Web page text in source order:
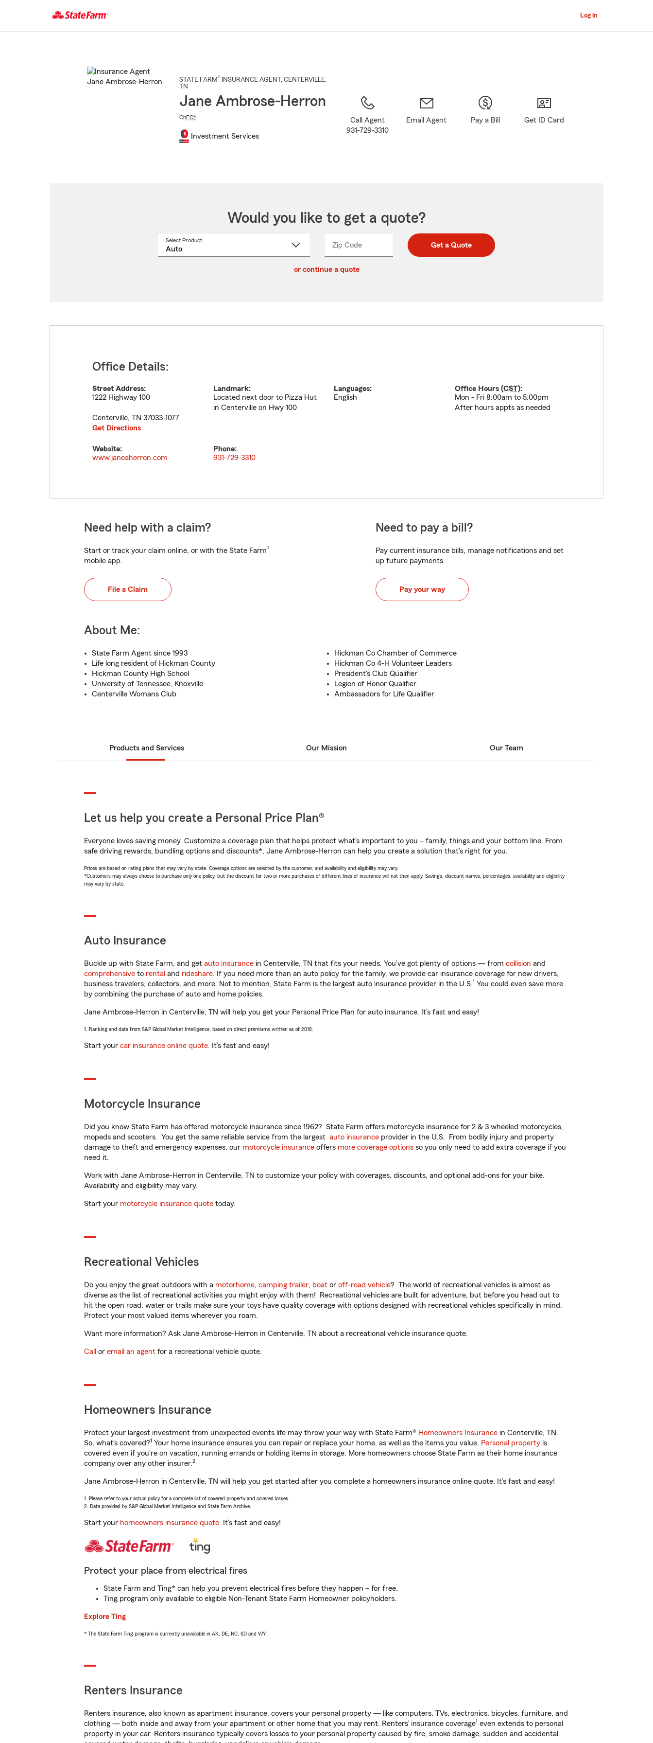
Main
Log in
STATE FARM® INSURANCE AGENT , CENTERVILLE,
TN
Jane Ambrose-Herron
ChFC®
Investment Services
Call Agent
931-729-3310
Email Agent Pay a Bill Get ID Card
Would you like to get a quote?
Select Product
Zip CodeEnter
Enter
_____ Get a Quote
or continue a quote
Office Details:
Street Address:
1222 Highway 100
Centerville, TN 37033-1077
Get Directions
Landmark:
Located next door to Pizza Hut
in Centerville on Hwy 100
Languages:
English
Office Hours (CST):
Mon - Fri 8:00am to 5:00pm
After hours appts as needed
Website:
www.janeaherron.com
Phone:
931-729-3310
Need help with a claim?
Start or track your claim online, or with the State Farm®
mobile app.
File a Claim
Need to pay a bill?
Pay current insurance bills, manage notifications and set
up future payments.
Pay your way
About Me:
State Farm Agent since 1993
Life long resident of Hickman County
Hickman County High School
University of Tennessee, Knoxville
Centerville Womans Club
Hickman Co Chamber of Commerce
Hickman Co 4-H Volunteer Leaders
President's Club Qualifier
Legion of Honor Qualifier
Ambassadors for Life Qualifier
Products and Services Our Mission Our Team
Let us help you create a Personal Price Plan®
Everyone loves saving money. Customize a coverage plan that helps protect what’s important to you – family, things and your bottom line. From
safe driving rewards, bundling options and discounts*, Jane Ambrose-Herron can help you create a solution that’s right for you.
Prices are based on rating plans that may vary by state. Coverage options are selected by the customer, and availability and eligibility may vary.
*Customers may always choose to purchase only one policy, but the discount for two or more purchases of different lines of insurance will not then apply. Savings, discount names, percentages, availability and eligibility
may vary by state.
Auto Insurance
Buckle up with State Farm, and get auto insurance in Centerville, TN that fits your needs. You’ve got plenty of options — from collision and
comprehensive to rental and rideshare. If you need more than an auto policy for the family, we provide car insurance coverage for new drivers,
business travelers, collectors, and more. Not to mention, State Farm is the largest auto insurance provider in the U.S.1 You could even save more
by combining the purchase of auto and home policies.
Jane Ambrose-Herron in Centerville, TN will help you get your Personal Price Plan for auto insurance. It’s fast and easy!
1. Ranking and data from S&P Global Market Intelligence, based on direct premiums written as of 2018.
Start your car insurance online quote. It’s fast and easy!
Motorcycle Insurance
Did you know State Farm has offered motorcycle insurance since 1962? State Farm offers motorcycle insurance for 2 & 3 wheeled motorcycles,
mopeds and scooters. You get the same reliable service from the largest auto insurance provider in the U.S. From bodily injury and property
damage to theft and emergency expenses, our motorcycle insurance offers more coverage options so you only need to add extra coverage if you
need it.
Work with Jane Ambrose-Herron in Centerville, TN to customize your policy with coverages, discounts, and optional add-ons for your bike.
Availability and eligibility may vary.
Start your motorcycle insurance quote today.
Recreational Vehicles
Do you enjoy the great outdoors with a motorhome, camping trailer, boat or off-road vehicle? The world of recreational vehicles is almost as
diverse as the list of recreational activities you might enjoy with them! Recreational vehicles are built for adventure, but before you head out to
hit the open road, water or trails make sure your toys have quality coverage with options designed with recreational vehicles specifically in mind.
Protect your most valued items wherever you roam.
Want more information? Ask Jane Ambrose-Herron in Centerville, TN about a recreational vehicle insurance quote.
Call or email an agent for a recreational vehicle quote.
Homeowners Insurance
Protect your largest investment from unexpected events life may throw your way with State Farm® Homeowners Insurance in Centerville, TN.
So, what’s covered?1 Your home insurance ensures you can repair or replace your home, as well as the items you value. Personal property is
covered even if you're on vacation, running errands or holding items in storage. More homeowners choose State Farm as their home insurance
company over any other insurer.2
Jane Ambrose-Herron in Centerville, TN will help you get started after you complete a homeowners insurance online quote. It’s fast and easy!
1. Please refer to your actual policy for a complete list of covered property and covered losses.
2. Data provided by S&P Global Market Intelligence and State Farm Archive.
Start your homeowners insurance quote. It’s fast and easy!
Protect your place from electrical fires
State Farm and Ting* can help you prevent electrical fires before they happen – for free.
Ting program only available to eligible Non-Tenant State Farm Homeowner policyholders.
Explore Ting
* The State Farm Ting program is currently unavailable in AK, DE, NC, SD and WY
Renters Insurance
Renters insurance, also known as apartment insurance, covers your personal property — like computers, TVs, electronics, bicycles, furniture, and
clothing — both inside and away from your apartment or other home that you may rent. Renters’ insurance coverage1 even extends to personal
property in your car. Renters insurance typically covers losses to your personal property caused by fire, smoke damage, sudden and accidental